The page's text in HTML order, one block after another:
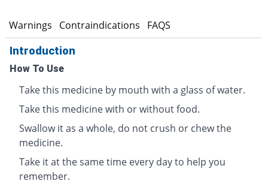
Warnings Contraindications FAQS
Introduction
How To Use
Take this medicine by mouth with a glass of water.
Take this medicine with or without food.
Swallow it as a whole, do not crush or chew the
medicine.
Take it at the same time every day to help you
remember.